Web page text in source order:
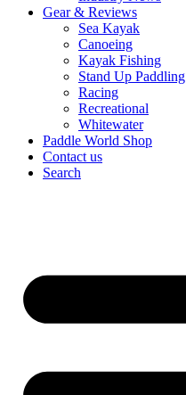
Gear & Reviews
Sea Kayak
Canoeing
Kayak Fishing
Stand Up Paddling
Racing
Recreational
Whitewater
Paddle World Shop
Contact us
Search